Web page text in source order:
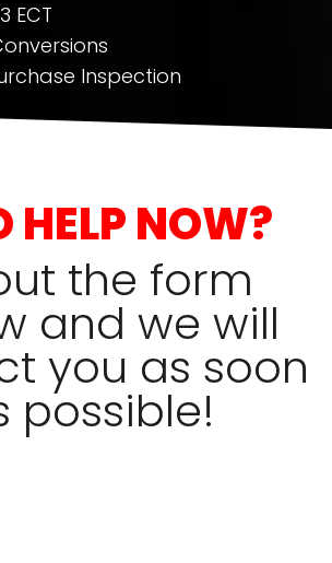
ECT
Inspection
HELP NOW?
the form
and we will
you as soon
possible!